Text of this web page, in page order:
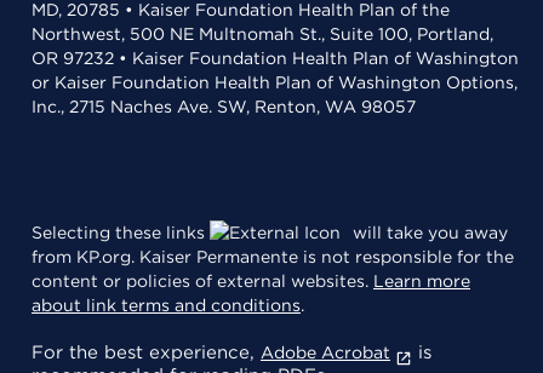
MD, 20785 • Kaiser Foundation Health Plan of the
Northwest, 500 NE Multnomah St., Suite 100, Portland,
OR 97232 • Kaiser Foundation Health Plan of Washington
or Kaiser Foundation Health Plan of Washington Options,
Inc., 2715 Naches Ave. SW, Renton, WA 98057
Selecting these links
will take you away
from KP.org. Kaiser Permanente is not responsible for the
content or policies of external websites. Learn more
about link terms and conditions.
For the best experience, Adobe Acrobat
is